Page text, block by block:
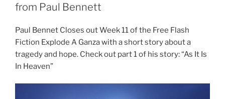
from Paul Bennett
Paul Bennet Closes out Week 11 of the Free Flash
Fiction Explode A Ganza with a short story about a
tragedy and hope. Check out part 1 of his story: “As It Is
In Heaven”